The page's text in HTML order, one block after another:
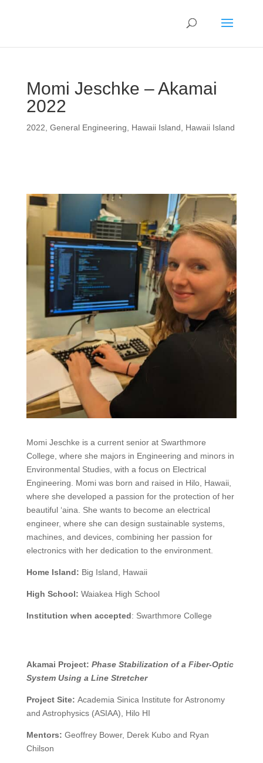
Momi Jeschke – Akamai
2022
2022 General Engineering Hawaii Island Hawaii Island
Momi Jeschke is a current senior at Swarthmore
College, where she majors in Engineering and minors in
Environmental Studies, with a focus on Electrical
Engineering . Momi was born and raised in Hilo, Hawaii,
where she developed a passion for the protection of her
beautiful‘aina.
She wants to become an electrical
engineer, where she can design sustainable systems,
machines, and devices, combining her passion for
electronics with her dedication to the environment.
Home Island: Big Island, Hawaii
High School: Waiakea High School
Institution when accepted: Swarthmore College
Akamai Project: Phase Stabilization of a Fiber-Optic
System Using a Line Stretcher
Project Site: Academia Sinica Institute for Astronomy
and Astrophysics (ASIAA) , Hilo HI
Mentors: Geoffrey Bower, Derek Kubo and Ryan
Chilson